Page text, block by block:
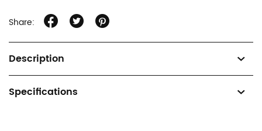
Share:
Description
Specifications